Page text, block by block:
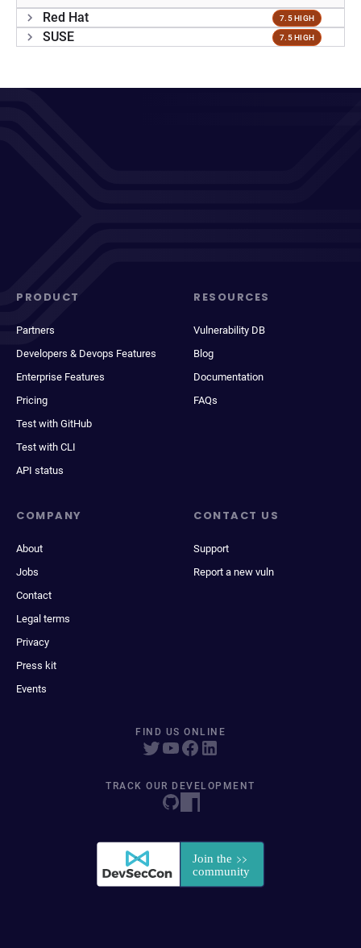
Red Hat 7.5 HIGH
SUSE 7.5 HIGH
PRODUCT
Partners
Developers & Devops Features
Enterprise Features
Pricing
Test with GitHub
Test with CLI
API status
RESOURCES
Vulnerability DB
Blog
Documentation
FAQs
COMPANY
About
Jobs
Contact
Legal terms
Privacy
Press kit
Events
CONTACT US
Support
Report a new vuln
FIND US ONLINE
TRACK OUR DEVELOPMENT